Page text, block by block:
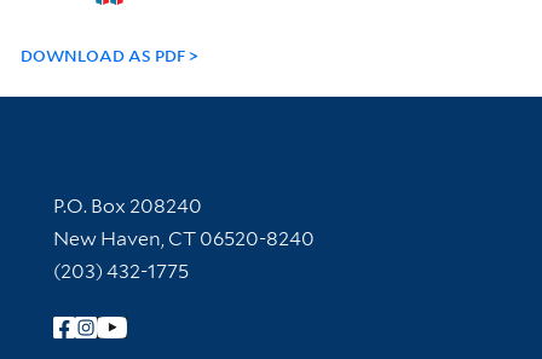
DOWNLOAD AS PDF
Contact Information
P.O. Box 208240
New Haven, CT 06520-8240
(203) 432-1775
Follow Yale Library